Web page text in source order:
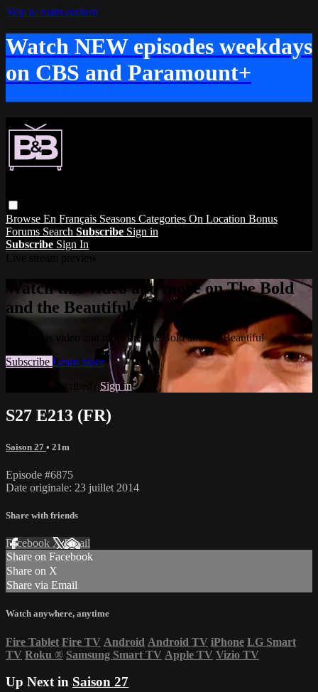
Skip to main content
Watch NEW episodes weekdays
on CBS and Paramount+
Browse En Français Seasons Categories On Location Bonus
Forums Search Subscribe Sign in
Subscribe Sign In
Watch this video and more on The Bold
and the Beautiful
Watch this video and more on The Bold and the Beautiful
Subscribe Learn more
Sign in
S27 E213 (FR)
Saison 27 • 21m
Episode #6875
Date originale: 23 juillet 2014
Share with friends
Facebook XEmail
Share on Facebook
Share on X
Share via Email
Watch anywhere, anytime
Fire Tablet Fire TV Android Android TV iPhone LG Smart
TV Roku ® Samsung Smart TV Apple TV Vizio TV
Up Next in Saison 27